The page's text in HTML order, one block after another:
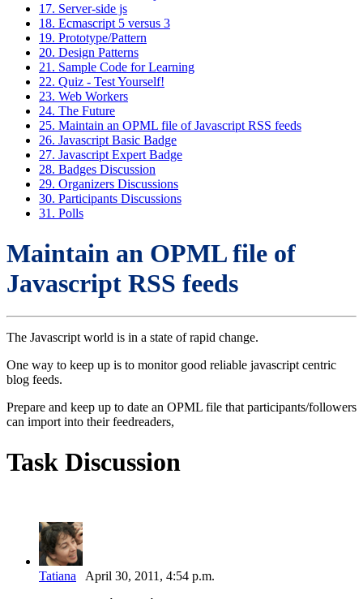
17. Server-side js
18. Ecmascript 5 versus 3
19. Prototype/Pattern
20. Design Patterns
21. Sample Code for Learning
22. Quiz - Test Yourself!
23. Web Workers
24. The Future
25. Maintain an OPML file of Javascript RSS feeds
26. Javascript Basic Badge
27. Javascript Expert Badge
28. Badges Discussion
29. Organizers Discussions
30. Participants Discussions
31. Polls
Maintain an OPML file of
Javascript RSS feeds
The Javascript world is in a state of rapid change.
One way to keep up is to monitor good reliable javascript centric
blog feeds.
Prepare and keep up to date an OPML file that participants/followers
can import into their feedreaders,
Task Discussion
Tatiana April 30, 2011, 4:54 p.m.